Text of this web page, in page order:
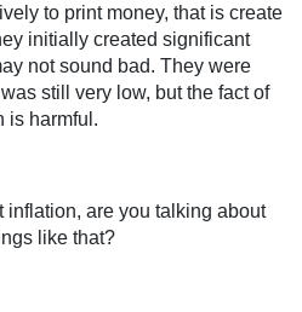
to print money, that is create
initially created significant
not sound bad. They were
still very low, but the fact of
is harmful.
inflation, are you talking about
like that?